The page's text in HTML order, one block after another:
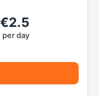
€2.5
per day